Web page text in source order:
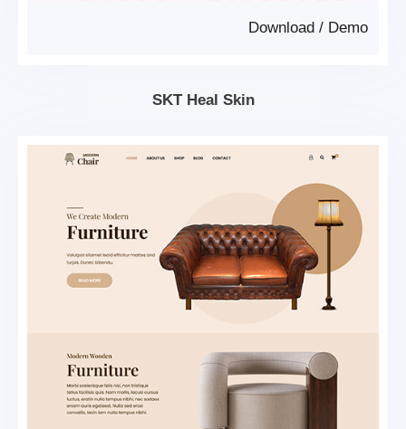
Demo
/
Download
SKT Heal Skin